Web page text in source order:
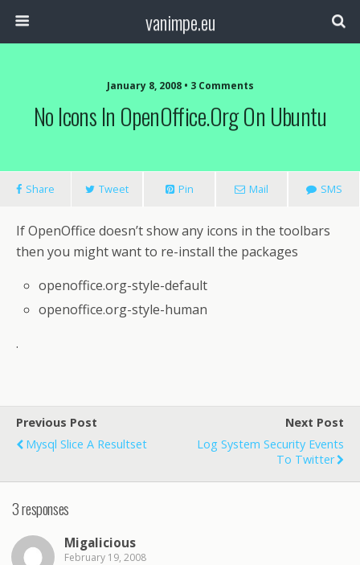
vanimpe.eu
January 8, 2008 • 3 Comments
No Icons In OpenOffice.org On Ubuntu
Share Tweet Pin Mail SMS
If OpenOffice doesn’t show any icons in the toolbars
then you might want to re-install the packages
openoffice.org-style-default
openoffice.org-style-human
.
Previous Post
Mysql Slice A Resultset
Next Post
Log System Security Events
To Twitter
3 responses
Migalicious
February 19, 2008